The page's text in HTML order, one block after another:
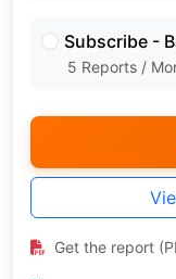
Subscribe -
5 Reports /
Get the report